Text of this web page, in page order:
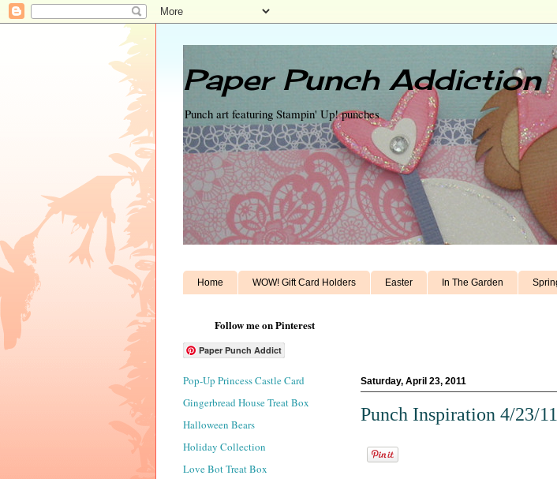
Paper Punch Addiction
Punch art featuring Stampin' Up! punches
Home WOW! Gift Card Holders Easter In The Garden
Follow me on Pinterest
Paper Punch Addict
Saturday, April 23, 2011
Punch Inspiration 4/23/11
Pop-Up Princess Castle Card
Gingerbread House Treat Box
Halloween Bears
Holiday Collection
Love Bot Treat Box